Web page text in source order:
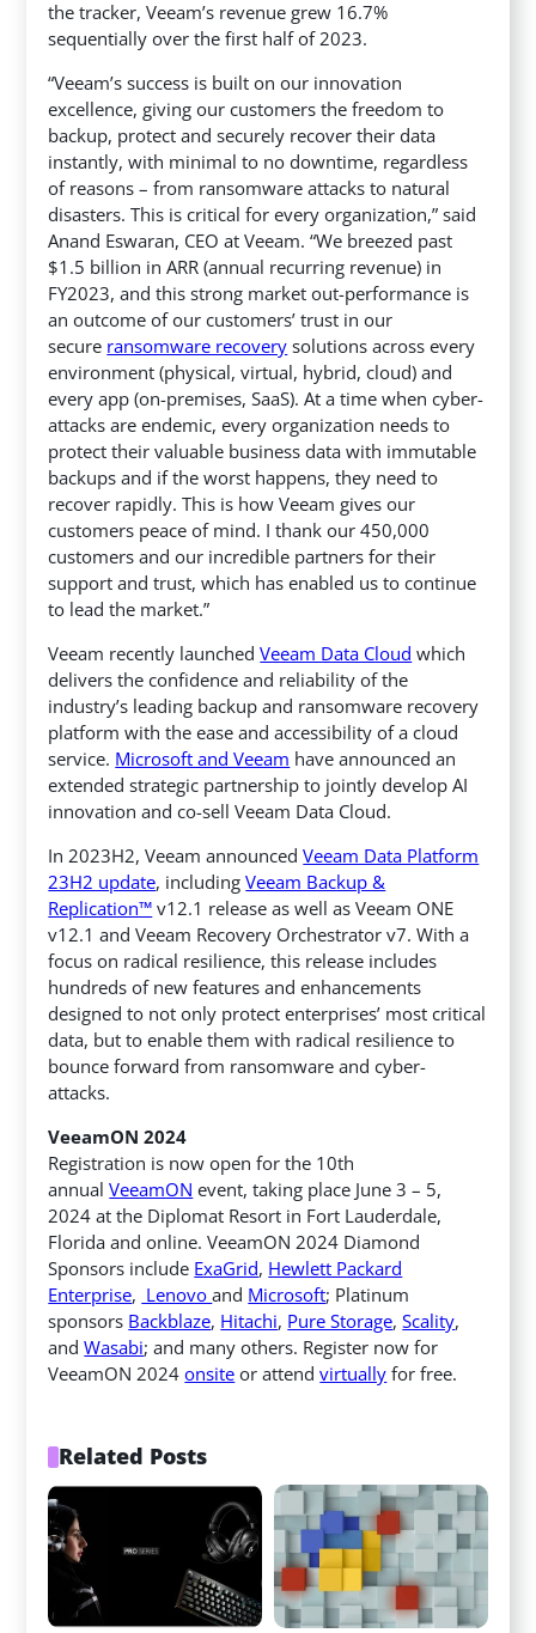
the tracker, Veeam’s revenue grew 16.7%
sequentially over the first half of 2023.
“Veeam’s success is built on our innovation
excellence, giving our customers the freedom to
backup, protect and securely recover their data
instantly, with minimal to no downtime, regardless
of reasons – from ransomware attacks to natural
disasters. This is critical for every organization,” said
Anand Eswaran, CEO at Veeam. “We breezed past
$1.5 billion in ARR (annual recurring revenue) in
FY2023, and this strong market out-performance is
an outcome of our customers’ trust in our
secure ransomware recovery solutions across every
environment (physical, virtual, hybrid, cloud) and
every app (on-premises, SaaS). At a time when cyber-
attacks are endemic, every organization needs to
protect their valuable business data with immutable
backups and if the worst happens, they need to
recover rapidly. This is how Veeam gives our
customers peace of mind. I thank our 450,000
customers and our incredible partners for their
support and trust, which has enabled us to continue
to lead the market.”
Veeam recently launchedVeeam Data Cloud which
delivers the confidence and reliability of the
industry’s leading backup and ransomware recovery
platform with the ease and accessibility of a cloud
service. Microsoft and Veeam have announced an
extended strategic partnership to jointly develop AI
innovation and co-sell Veeam Data Cloud.
In 2023H2, Veeam announcedVeeam Data Platform
23H2 update, includingVeeam Backup &
Replication™ v12.1 release as well as Veeam ONE
v12.1 and Veeam Recovery Orchestrator v7. With a
focus on radical resilience, this release includes
hundreds of new features and enhancements
designed to not only protect enterprises’ most critical
data, but to enable them with radical resilience to
bounce forward from ransomware and cyber-
attacks.
VeeamON 2024
Registration is now open for the 10th
annualVeeamON event, taking place June 3 – 5,
2024 at the Diplomat Resort in Fort Lauderdale,
Florida and online. VeeamON 2024 Diamond
Sponsors include ExaGrid, Hewlett Packard
Enterprise, Lenovoand Microsoft; Platinum
sponsors Backblaze, Hitachi, Pure Storage,Scality,
andWasabi; and many others. Register now for
VeeamON 2024onsite or attendvirtually for free.
Related Posts